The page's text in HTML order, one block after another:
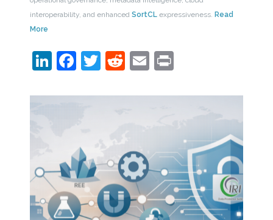
interoperability, and enhanced SortCLexpressiveness. Read
More
LinkedIn
Facebook
Twitter
Reddit
EmailPrint